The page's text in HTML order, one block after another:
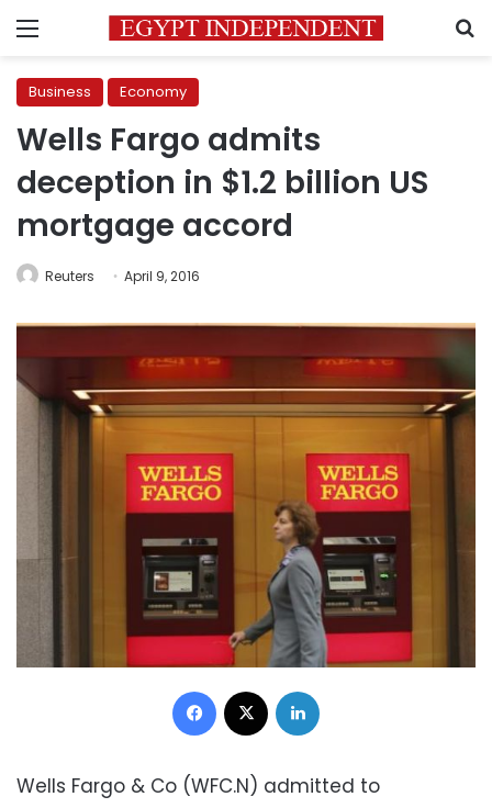
Menu
Business Economy
Wells Fargo admits
deception in $1.2 billion US
mortgage accord
Reuters April 9, 2016
Facebook
Wells Fargo & Co (WFC.N) admitted to